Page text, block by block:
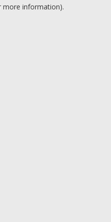
more information).